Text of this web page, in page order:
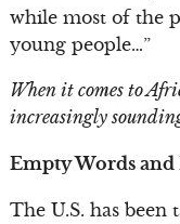
while most of the
young people…”
When it comes to
increasingly
Empty Words
The U.S. has